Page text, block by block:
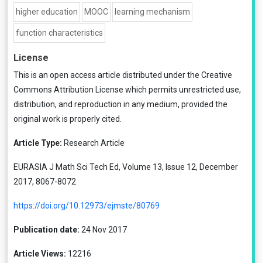
higher education MOOC learning mechanism
function characteristics
License
This is an open access article distributed under the Creative
Commons Attribution License which permits unrestricted use,
distribution, and reproduction in any medium, provided the
original work is properly cited.
Article Type: Research Article
EURASIA J Math Sci Tech Ed, Volume 13, Issue 12, December
2017, 8067-8072
https://doi.org/10.12973/ejmste/80769
Publication date: 24 Nov 2017
Article Views: 12216